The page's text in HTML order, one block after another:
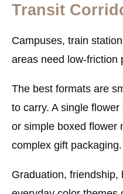
Transit
Campuses, train
areas need low-friction
The best formats are
to carry. A single
or simple boxed flower
complex gift packaging.
Graduation, friendship,